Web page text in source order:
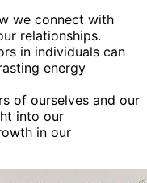
we connect with
relationships.
in individuals can
energy
of ourselves and our
into our
in our